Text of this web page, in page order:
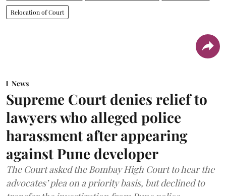
Relocation of Court
News
Supreme Court denies relief to
lawyers who alleged police
harassment after appearing
against Pune developer
The Court asked the Bombay High Court to hear the
advocates’ plea on a priority basis, but declined to